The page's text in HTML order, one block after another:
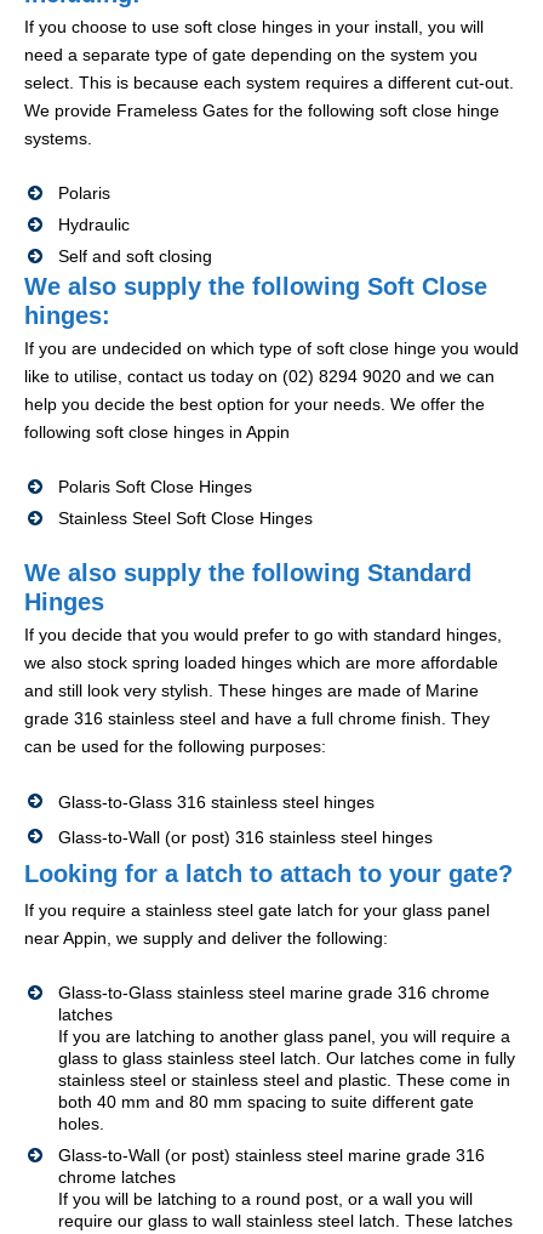
If you choose to use soft close hinges in your install, you will
need a separate type of gate depending on the system you
select. This is because each system requires a different cut-out.
We provide Frameless Gates for the following soft close hinge
systems.
Polaris
Hydraulic
Self and soft closing
We also supply the following Soft Close
hinges:
If you are undecided on which type of soft close hinge you would
like to utilise, contact us today on (02) 8294 9020 and we can
help you decide the best option for your needs. We offer the
following soft close hinges in Appin
Polaris Soft Close Hinges
Stainless Steel Soft Close Hinges
We also supply the following Standard
Hinges
If you decide that you would prefer to go with standard hinges,
we also stock spring loaded hinges which are more affordable
and still look very stylish. These hinges are made of Marine
grade 316 stainless steel and have a full chrome finish. They
can be used for the following purposes:
Glass-to-Glass 316 stainless steel hinges
Glass-to-Wall (or post) 316 stainless steel hinges
Looking for a latch to attach to your gate?
If you require a stainless steel gate latch for your glass panel
near Appin, we supply and deliver the following:
Glass-to-Glass stainless steel marine grade 316 chrome
latches
If you are latching to another glass panel, you will require a
glass to glass stainless steel latch. Our latches come in fully
stainless steel or stainless steel and plastic. These come in
both 40 mm and 80 mm spacing to suite different gate
holes.
Glass-to-Wall (or post) stainless steel marine grade 316
chrome latches
If you will be latching to a round post, or a wall you will
require our glass to wall stainless steel latch. These latches